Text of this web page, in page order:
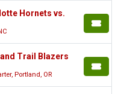
Hornets vs.
Trail Blazers
Portland, OR